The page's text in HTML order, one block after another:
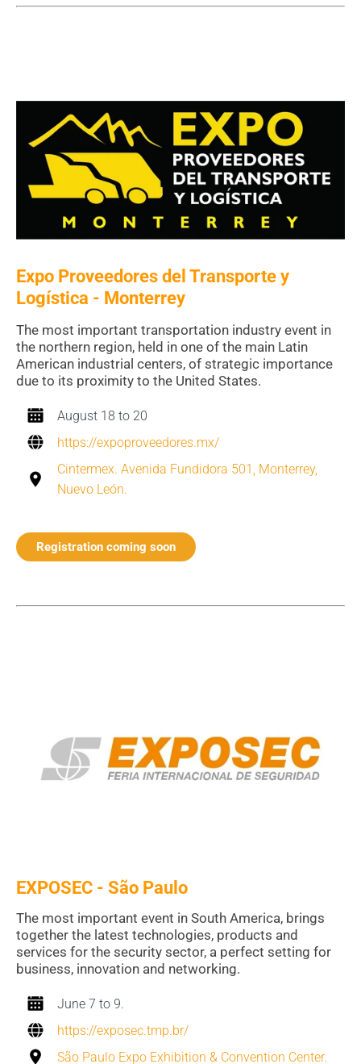
Expo Proveedores del Transporte y
Logística - Monterrey
The most important transportation industry event in
the northern region, held in one of the main Latin
American industrial centers, of strategic importance
due to its proximity to the United States.
August 18 to 20
https://expoproveedores.mx/
Cintermex. Avenida Fundidora 501, Monterrey,
Nuevo León.
Registration coming soon
EXPOSEC - São Paulo
The most important event in South America, brings
together the latest technologies, products and
services for the security sector, a perfect setting for
business, innovation and networking.
June 7 to 9.
https://exposec.tmp.br/
São Paulo Expo Exhibition & Convention Center.